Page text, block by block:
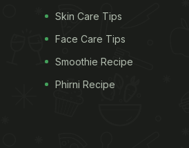
Skin Care Tips
Face Care Tips
Smoothie Recipe
Phirni Recipe